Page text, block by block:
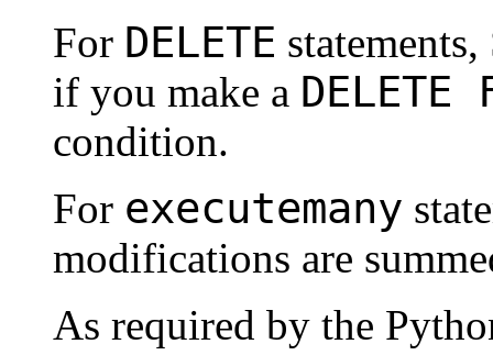
For DELETE
if you make a DELETE
condition.
For executemany
modifications are
As required by the